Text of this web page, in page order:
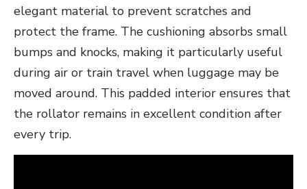
elegant material to prevent scratches and
protect the frame. The cushioning absorbs small
bumps and knocks, making it particularly useful
during air or train travel when luggage may be
moved around. This padded interior ensures that
the rollator remains in excellent condition after
every trip.